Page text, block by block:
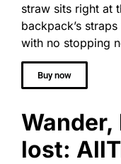
straw sits right at
backpack’s
with no stopping
Buy now
Wander,
lost: